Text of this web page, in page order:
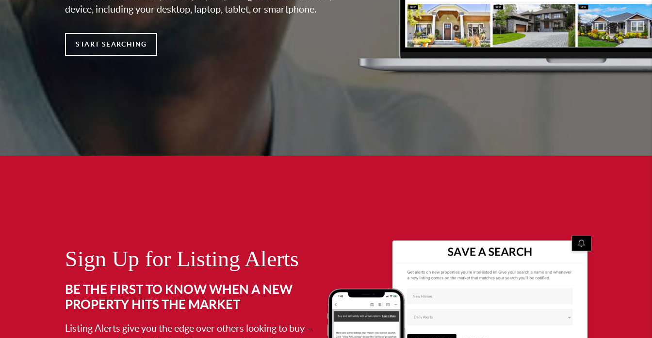
device, including your desktop, laptop, tablet, or smartphone.
START SEARCHING
Sign Up for Listing Alerts
BE THE FIRST TO KNOW WHEN A NEW
PROPERTY HITS THE MARKET
Listing Alerts give you the edge over others looking to buy –